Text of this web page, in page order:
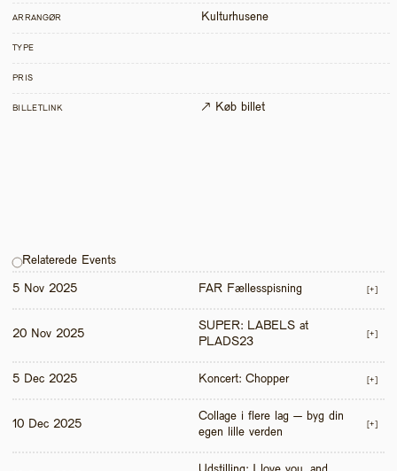
ARRANGØR Kulturhusene
TYPE
PRIS
BILLETLINK ↗ Køb billet
Relaterede Events
5 Nov 2025 FAR Fællesspisning [+]
20 Nov 2025
SUPER: LABELS at
PLADS23
[+]
5 Dec 2025 Koncert: Chopper [+]
10 Dec 2025
Collage i flere lag – byg din
egen lille verden
[+]